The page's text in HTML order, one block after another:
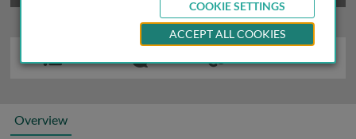
Overview
COOKIE SETTINGS
ACCEPT ALL COOKIES